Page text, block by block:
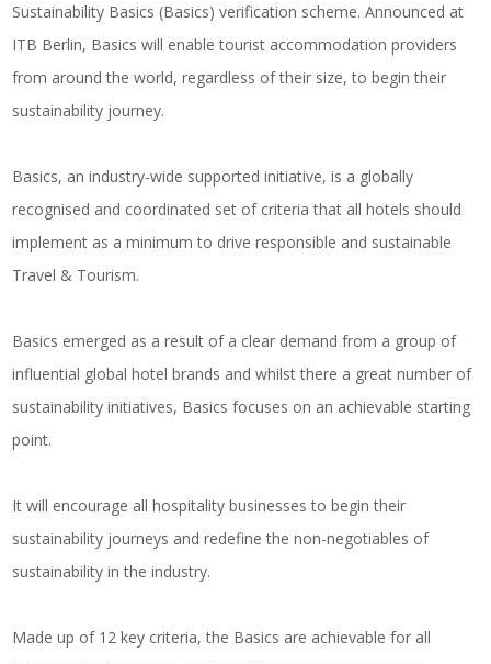
Sustainability Basics (Basics) verification scheme. Announced at
ITB Berlin, Basics will enable tourist accommodation providers
from around the world, regardless of their size, to begin their
sustainability journey.
Basics, an industry-wide supported initiative, is a globally
recognised and coordinated set of criteria that all hotels should
implement as a minimum to drive responsible and sustainable
Travel & Tourism.
Basics emerged as a result of a clear demand from a group of
influential global hotel brands and whilst there a great number of
sustainability initiatives, Basics focuses on an achievable starting
point.
It will encourage all hospitality businesses to begin their
sustainability journeys and redefine the non-negotiables of
sustainability in the industry.
Made up of 12 key criteria, the Basics are achievable for all